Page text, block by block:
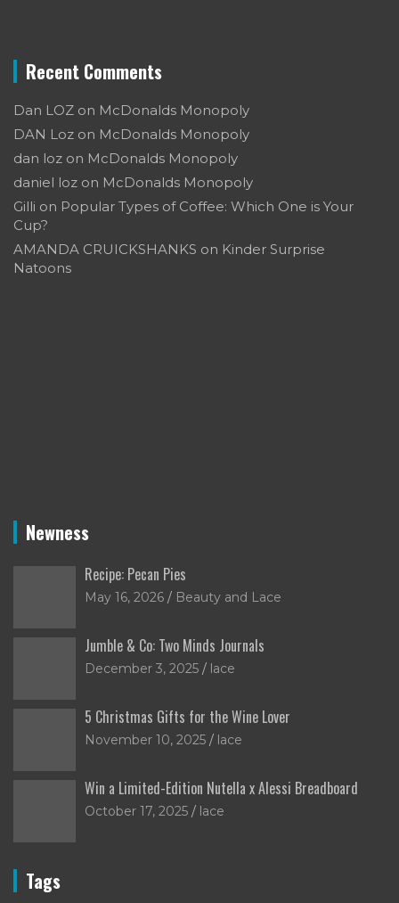
Recent Comments
Dan LOZ on McDonalds Monopoly
DAN Loz on McDonalds Monopoly
dan loz on McDonalds Monopoly
daniel loz on McDonalds Monopoly
Gilli on Popular Types of Coffee: Which One is Your
Cup?
AMANDA CRUICKSHANKS on Kinder Surprise
Natoons
Newness
Recipe: Pecan Pies
May 16, 2026 Beauty and Lace
Jumble & Co: Two Minds Journals
December 3, 2025 lace
5 Christmas Gifts for the Wine Lover
November 10, 2025 lace
Win a Limited-Edition Nutella x Alessi Breadboard
October 17, 2025 lace
Tags